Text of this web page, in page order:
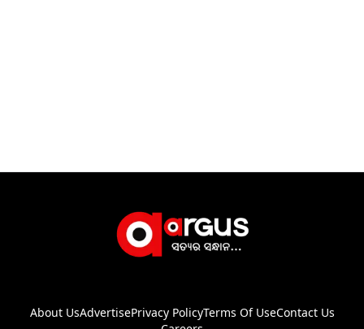
About UsAdvertisePrivacy PolicyTerms Of UseContact Us